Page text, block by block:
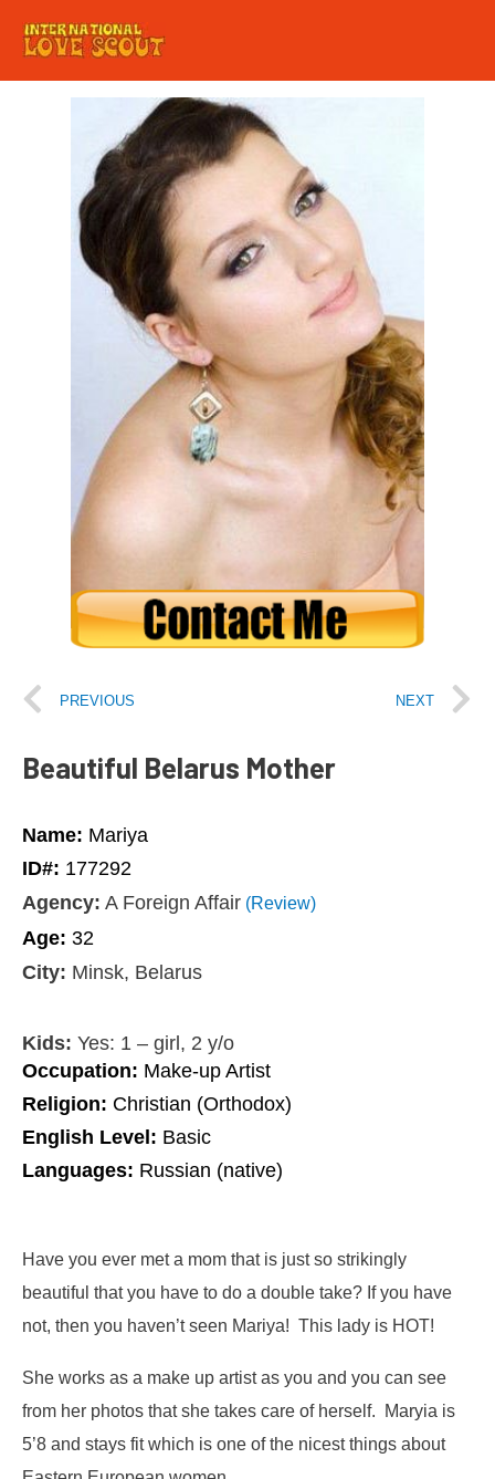
PREVIOUS NEXT
Beautiful Belarus Mother
Name: Mariya
ID#: 177292
Agency: A Foreign Affair (Review)
Age: 32
City: Minsk, Belarus
Kids: Yes: 1 – girl, 2 y/o
Occupation: Make-up Artist
Religion: Christian (Orthodox)
English Level: Basic
Languages: Russian (native)
Have you ever met a mom that is just so strikingly
beautiful that you have to do a double take? If you have
not, then you haven’t seen Mariya! This lady is HOT!
She works as a make up artist as you and you can see
from her photos that she takes care of herself. Maryia is
5’8 and stays fit which is one of the nicest things about